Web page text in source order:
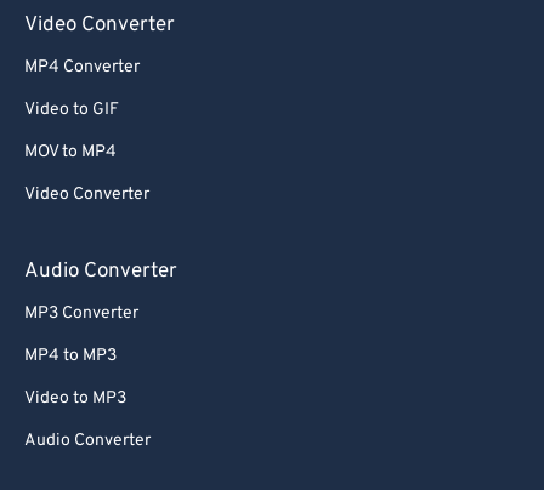
Video Converter
MP4 Converter
Video to GIF
MOV to MP4
Video Converter
Audio Converter
MP3 Converter
MP4 to MP3
Video to MP3
Audio Converter